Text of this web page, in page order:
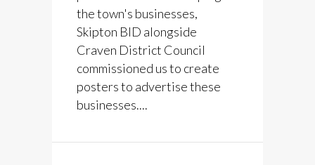
the town's businesses,
Skipton BID alongside
Craven District Council
commissioned us to create
posters to advertise these
businesses....